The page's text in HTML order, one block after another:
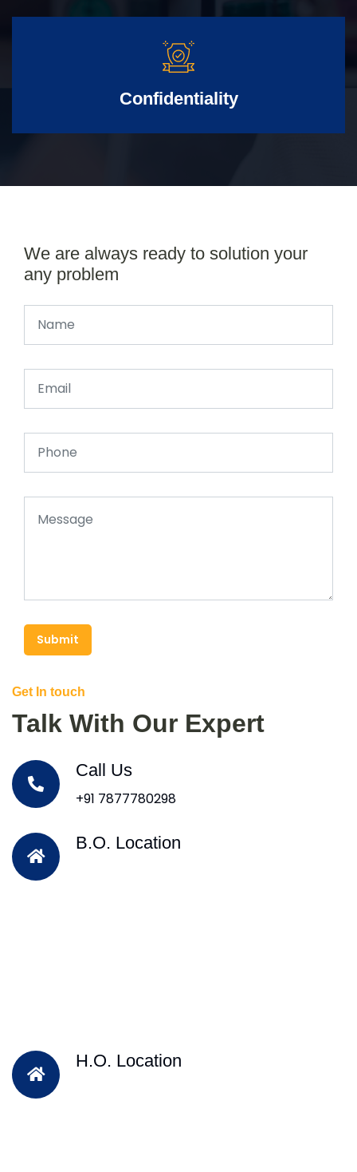
Confidentiality
We are always ready to solution your
any problem
Submit
Get In touch
Talk With Our Expert
Call Us
+91 7877780298
B.O. Location
H.O. Location